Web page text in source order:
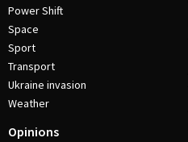
Power Shift
Space
Sport
Transport
Ukraine invasion
Weather
Opinions